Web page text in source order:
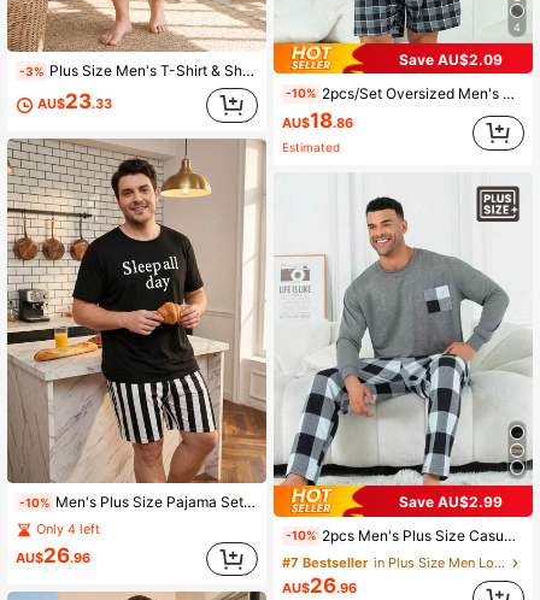
-3% Plus Size Men's T-Shirt & Shorts Home Set, Casual American Style Colorblock Brush Graffiti English Slogan Short Sleeve Solid Black Shorts, Loose Fit Plus Size Men's Daily Outing Home Wear 2-Piece Set
AU$23.33
-10% Men's Plus Size Pajama Set, Black Graphic Print T-Shirt With Black And White Striped Shorts, 2-Piece Loungewear Set, Fun Design, Suitable For Home And Leisure
Only 4 left
AU$26.96
4
Save AU$2.09
-10% 2pcs/Set Oversized Men's Casual Loose Pocket Round Neck Short Sleeve Plaid Shorts Pajama Set, For Spring/Summer Loungewear
AU$18.86
Estimated
Save AU$2.99
-10% 2pcs Men's Plus Size Casual Loose Solid Crew Neck Long Sleeve Top With Pockets & Plaid Pants Pajama Set, Suitable For Spring, Autumn, Winter, Valentine's Day Gift
#7 Bestseller
in Plus Size Men Loungewear Sets
AU$26.96